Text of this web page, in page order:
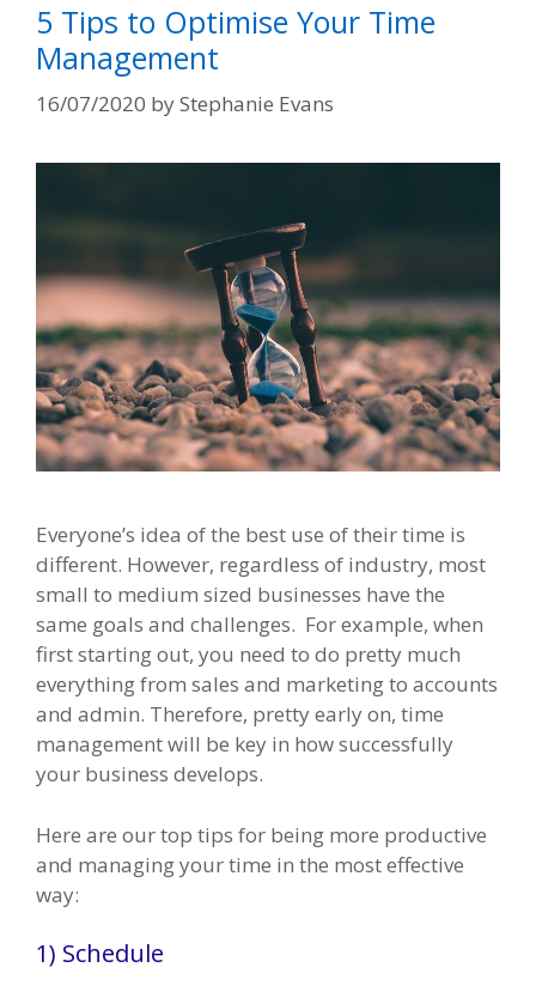
5 Tips to Optimise Your Time
Management
16/07/2020 byStephanie Evans
Everyone’s idea of the best use of their time is
different. However, regardless of industry, most
small to medium sized businesses have the
same goals and challenges. For example, when
first starting out, you need to do pretty much
everything from sales and marketing to accounts
and admin. Therefore, pretty early on, time
management will be key in how successfully
your business develops.
Here are our top tips for being more productive
and managing your time in the most effective
way:
1) Schedule